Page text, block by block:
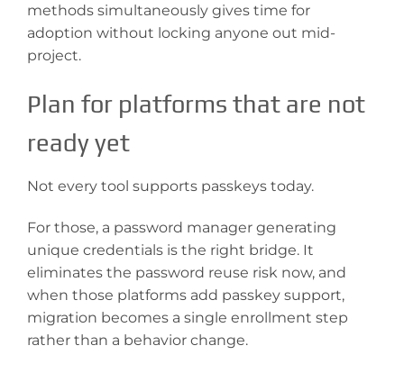
methods simultaneously gives time for
adoption without locking anyone out mid-
project.
Plan for platforms that are not
ready yet
Not every tool supports passkeys today.
For those, a password manager generating
unique credentials is the right bridge. It
eliminates the password reuse risk now, and
when those platforms add passkey support,
migration becomes a single enrollment step
rather than a behavior change.